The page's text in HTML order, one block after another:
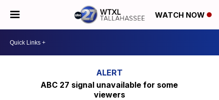
WATCH NOW
ABC 27 signal unavailable for some
viewers